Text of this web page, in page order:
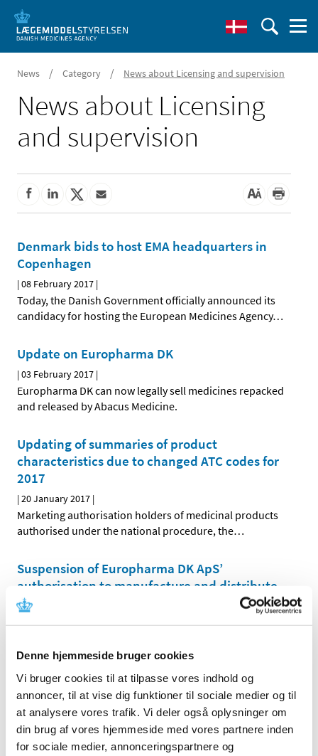
Denne hjemmeside bruger cookies
Vi bruger cookies til at tilpasse vores indhold og
annoncer, til at vise dig funktioner til sociale medier og til
at analysere vores trafik. Vi deler også oplysninger om
din brug af vores hjemmeside med vores partnere inden
for sociale medier, annonceringspartnere og
News / Category / News about Licensing and supervision
News about Licensing
and supervision
Denmark bids to host EMA headquarters in
Copenhagen
|08 February 2017 |
Today, the Danish Government officially announced its
candidacy for hosting the European Medicines Agency…
Update on Europharma DK
|03 February 2017 |
Europharma DK can now legally sell medicines repacked
and released by Abacus Medicine.
Updating of summaries of product
characteristics due to changed ATC codes for
2017
|20 January 2017 |
Marketing authorisation holders of medicinal products
authorised under the national procedure, the…
Suspension of Europharma DK ApS’
authorisation to manufacture and distribute
parallel imported medicinal products
|03 January 2017|
suspended Europharma DK ApS’ authorisation number
Previous 1 2
All items (168)